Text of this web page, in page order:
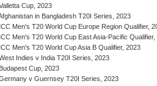
Cup, 2023
in Bangladesh T20I Series, 2023
ICC Men's T20 World Cup Europe Region Qualifier,
ICC Men's T20 World Cup East Asia-Pacific Qualifier,
ICC Men's T20 World Cup Asia B Qualifier, 2023
Indies v India T20I Series, 2023
Budapest Cup, 2023
v Guernsey T20I Series, 2023